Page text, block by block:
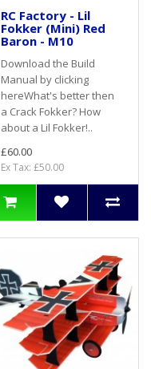
RC Factory - Lil
Fokker (Mini) Red
Baron - M10
Download the Build
Manual by clicking
hereWhat's better then
a Crack Fokker? How
about a Lil Fokker!..
£60.00
Ex Tax: £50.00